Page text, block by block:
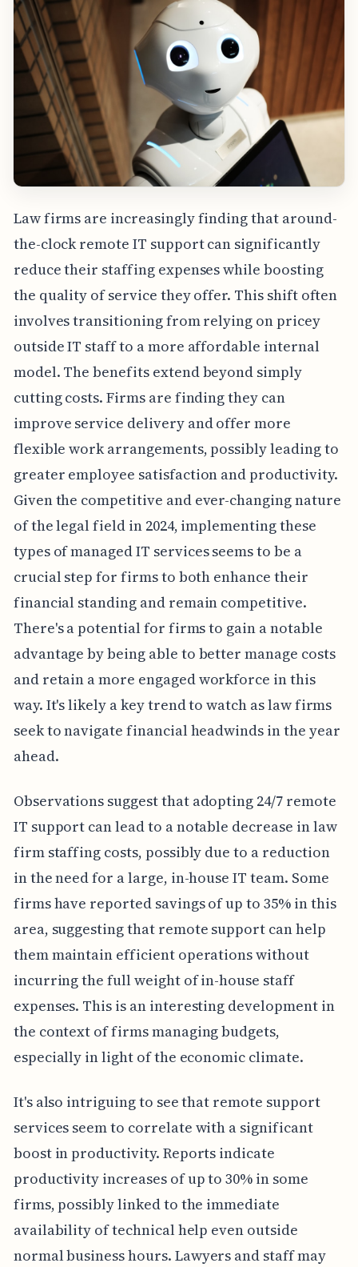
Law firms are increasingly finding that around-
the-clock remote IT support can significantly
reduce their staffing expenses while boosting
the quality of service they offer. This shift often
involves transitioning from relying on pricey
outside IT staff to a more affordable internal
model. The benefits extend beyond simply
cutting costs. Firms are finding they can
improve service delivery and offer more
flexible work arrangements, possibly leading to
greater employee satisfaction and productivity.
Given the competitive and ever-changing nature
of the legal field in 2024, implementing these
types of managed IT services seems to be a
crucial step for firms to both enhance their
financial standing and remain competitive.
There's a potential for firms to gain a notable
advantage by being able to better manage costs
and retain a more engaged workforce in this
way. It's likely a key trend to watch as law firms
seek to navigate financial headwinds in the year
ahead.
Observations suggest that adopting 24/7 remote
IT support can lead to a notable decrease in law
firm staffing costs, possibly due to a reduction
in the need for a large, in-house IT team. Some
firms have reported savings of up to 35% in this
area, suggesting that remote support can help
them maintain efficient operations without
incurring the full weight of in-house staff
expenses. This is an interesting development in
the context of firms managing budgets,
especially in light of the economic climate.
It's also intriguing to see that remote support
services seem to correlate with a significant
boost in productivity. Reports indicate
productivity increases of up to 30% in some
firms, possibly linked to the immediate
availability of technical help even outside
normal business hours. Lawyers and staff may